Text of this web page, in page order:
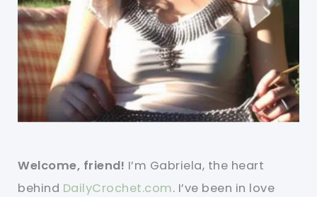
Welcome, friend! I’m Gabriela, the heart
behind DailyCrochet.com. I’ve been in love